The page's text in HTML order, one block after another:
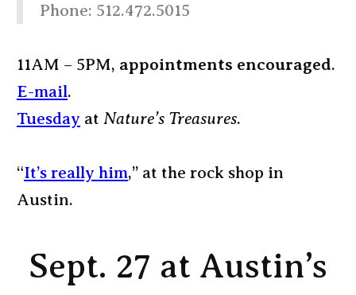
Phone: 512.472.5015
11AM – 5PM, appointments encouraged.
E-mail.
Tuesday at Nature’s Treasures.
“It’s really him,” at the rock shop in
Austin.
Sept. 27 at Austin’s